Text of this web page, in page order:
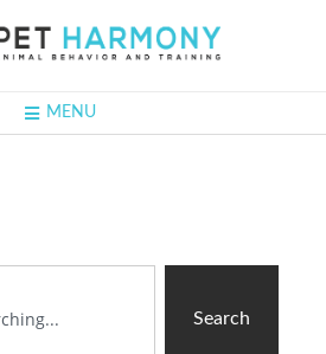
MENU
Search